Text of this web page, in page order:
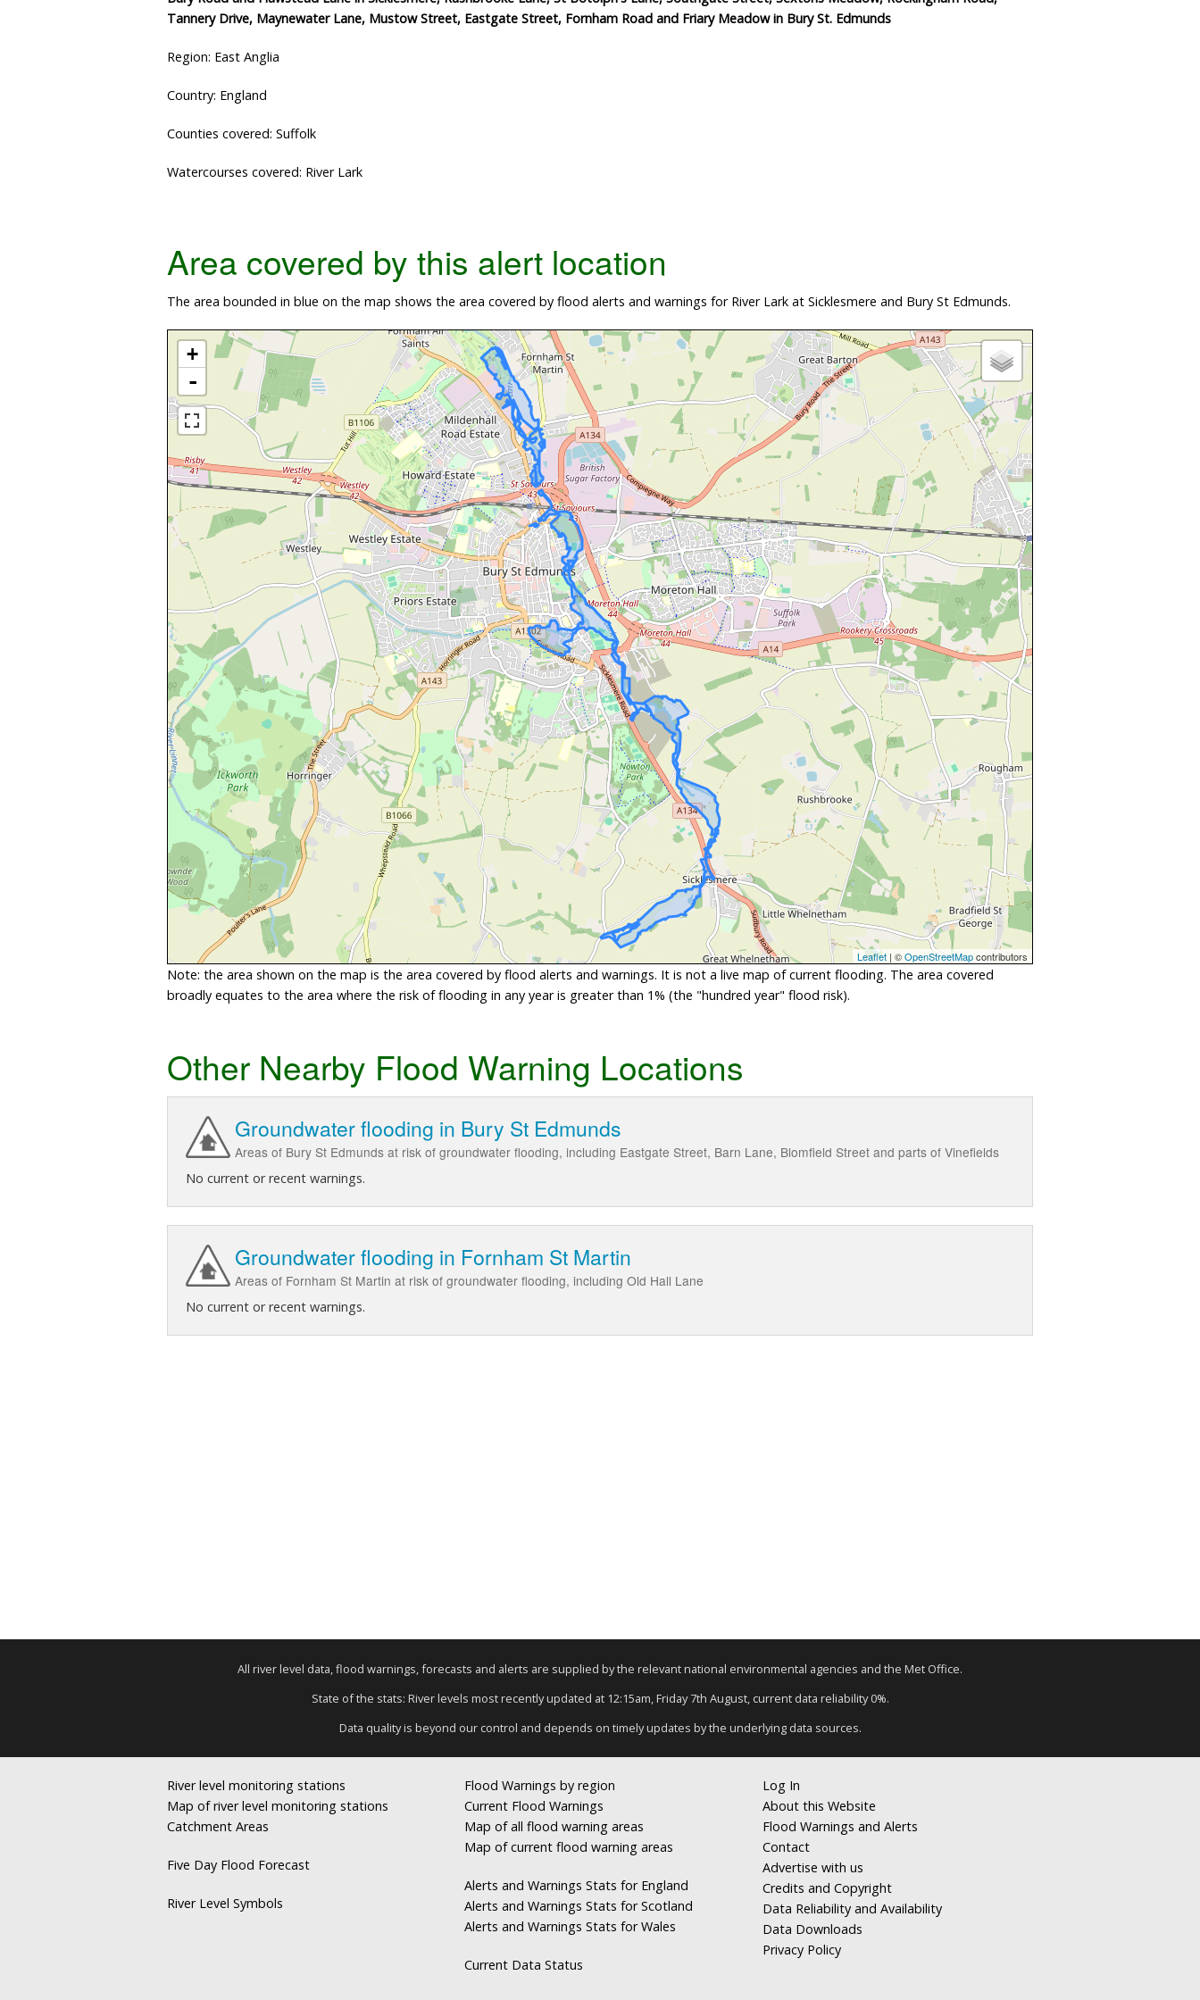
Tannery Drive, Maynewater Lane, Mustow Street, Eastgate Street, Fornham Road and Friary Meadow in Bury St. Edmunds
Region: East Anglia
Country: England
Counties covered: Suffolk
Watercourses covered: River Lark
Area covered by this alert location
The area bounded in blue on the map shows the area covered by flood alerts and warnings for River Lark at Sicklesmere and Bury St Edmunds.
+
-
Leaflet | ©OpenStreetMapcontributors
Note: the area shown on the map is the area covered by flood alerts and warnings. It is not a live map of current flooding. The area covered
broadly equates to the area where the risk of flooding in any year is greater than 1% (the "hundred year" flood risk).
Other Nearby Flood Warning Locations
Groundwater flooding in Bury St Edmunds
Areas of Bury St Edmunds at risk of groundwater flooding, including Eastgate Street, Barn Lane, Blomfield Street and parts of Vinefields
No current or recent warnings.
Groundwater flooding in Fornham St Martin
Areas of Fornham St Martin at risk of groundwater flooding, including Old Hall Lane
No current or recent warnings.
All river level data, flood warnings, forecasts and alerts are supplied by the relevant national environmental agencies and the Met Office.
State of the stats: River levels most recently updated at 12:15am, Friday 7th August, current data reliability 0%.
Data quality is beyond our control and depends on timely updates by the underlying data sources.
River level monitoring stations
Map of river level monitoring stations
Catchment Areas
Five Day Flood Forecast
River Level Symbols
Flood Warnings by region
Current Flood Warnings
Map of all flood warning areas
Map of current flood warning areas
Alerts and Warnings Stats for England
Alerts and Warnings Stats for Scotland
Alerts and Warnings Stats for Wales
Current Data Status
Log In
About this Website
Flood Warnings and Alerts
Contact
Advertise with us
Credits and Copyright
Data Reliability and Availability
Data Downloads
Privacy Policy